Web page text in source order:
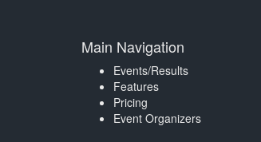
Main Navigation
Events/Results
Features
Pricing
Event Organizers